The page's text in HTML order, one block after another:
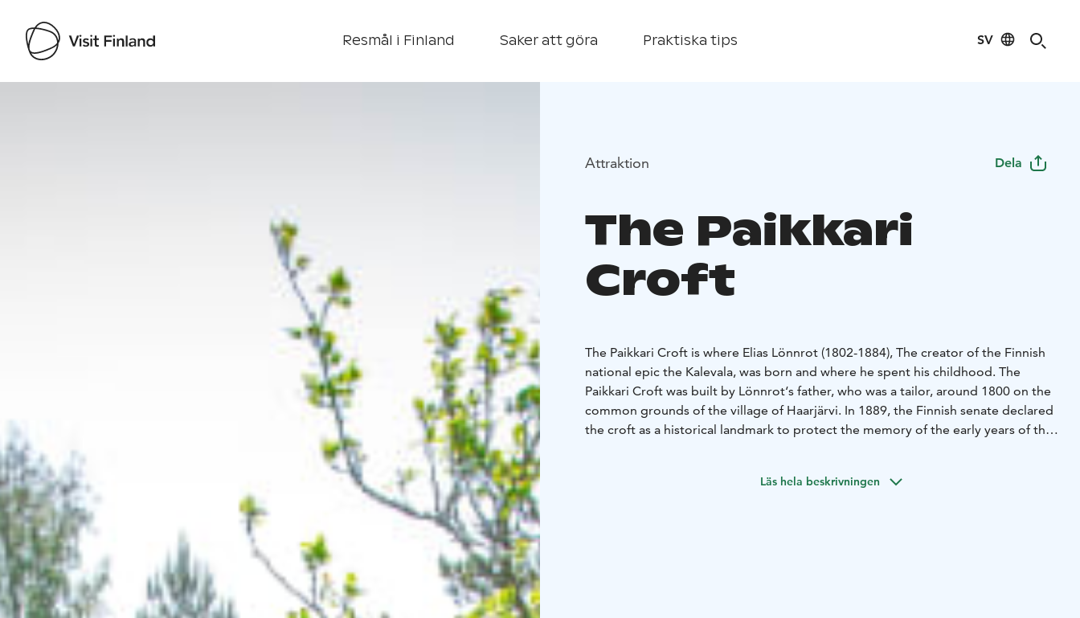
Resmål i Finland Saker att göra Praktiska tips SV
Attraktion Dela
The Paikkari
Croft
The Paikkari Croft is where Elias Lönnrot (1802-1884), The creator of the Finnish
national epic the Kalevala, was born and where he spent his childhood. The
Paikkari Croft was built by Lönnrot‘s father, who was a tailor, around 1800 on the
common grounds of the village of Haarjärvi. In 1889, the Finnish senate declared
the croft as a historical landmark to protect the memory of the early years of the
Lönnrot‘s cradle and his kantele (a traditional Finnish zither) stained in black.
Läs hela beskrivningen